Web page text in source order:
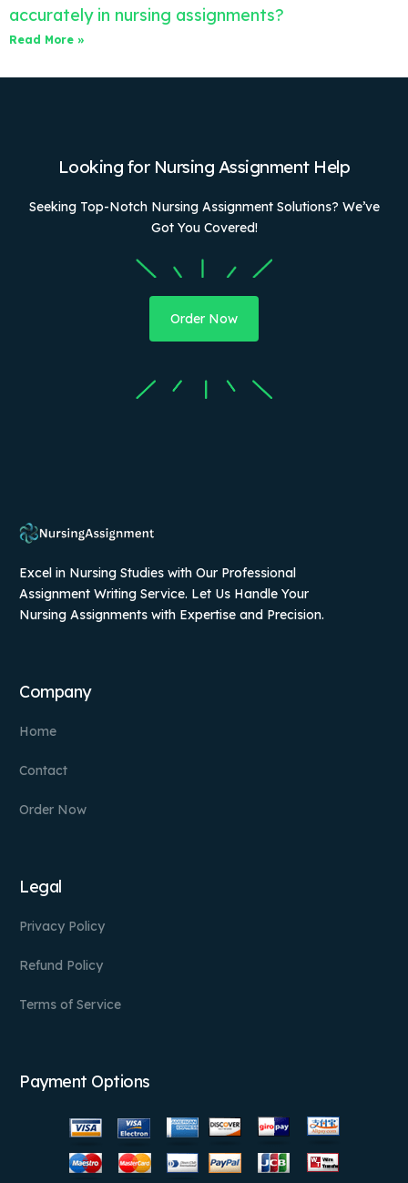
accurately in nursing assignments?
Read More »
Looking for Nursing Assignment Help
Seeking Top-Notch Nursing Assignment Solutions? We’ve
Got You Covered!
Order Now
Excel in Nursing Studies with Our Professional
Assignment Writing Service. Let Us Handle Your
Nursing Assignments with Expertise and Precision.
Company
Home
Contact
Order Now
Legal
Privacy Policy
Refund Policy
Terms of Service
Payment Options